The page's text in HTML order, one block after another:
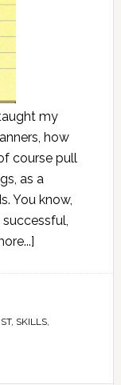
my
how
course pull
as a
You know,
, SKILLS,